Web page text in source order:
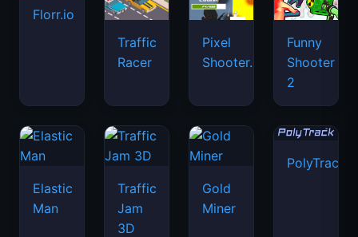
Florr.io
Traffic
Racer
Pixel
Shooter.IO
Funny
Shooter
2
Elastic
Man
Traffic
Jam
3D
Gold
Miner
PolyTrack